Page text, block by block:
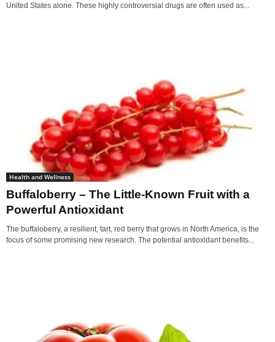
United States alone. These highly controversial drugs are often used as...
Health and Wellness
Buffaloberry – The Little-Known Fruit with a
Powerful Antioxidant
The buffaloberry, a resilient, tart, red berry that grows in North America, is the
focus of some promising new research. The potential antioxidant benefits...